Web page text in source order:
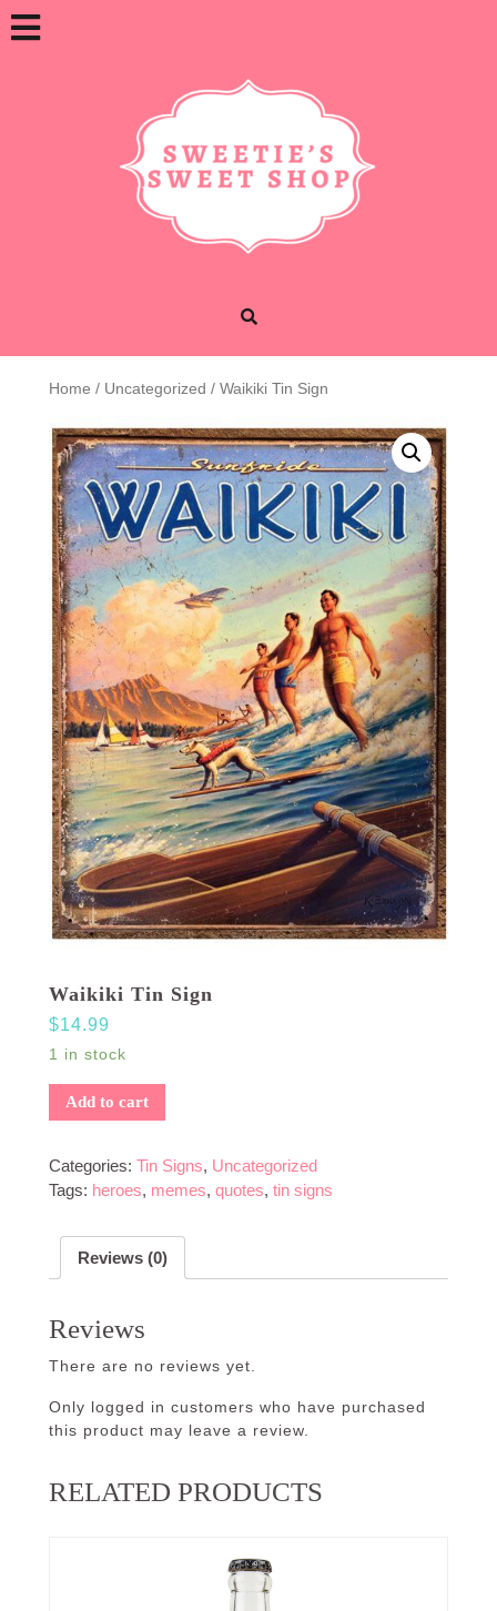
Skip
to
Home / Uncategorized / Waikiki Tin Sign
Waikiki Tin Sign
$14.99
1 in stock
Add to cart
Categories: Tin Signs, Uncategorized
Tags: heroes, memes, quotes, tin signs
Reviews (0)
Reviews
There are no reviews yet.
Only logged in customers who have purchased
this product may leave a review.
RELATED PRODUCTS